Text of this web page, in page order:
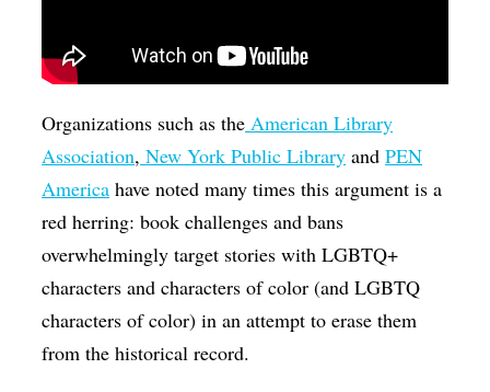
Organizations such as the American Library
Association, New York Public Library andPEN
America have noted many times this argument is a
red herring: book challenges and bans
overwhelmingly target stories with LGBTQ+
characters and characters of color (and LGBTQ
characters of color) in an attempt to erase them
from the historical record.